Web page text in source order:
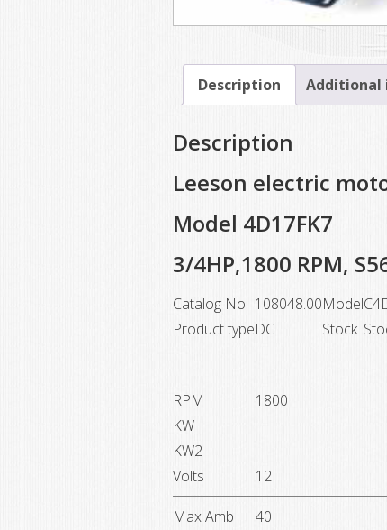
Description
Description
Leeson electric
Model 4D17FK7
3/4HP,1800 RPM,
Catalog No 108048.00Model
Product typeDC Stock
RPM 1800
KW
KW2
Volts
12
Max Amb 40